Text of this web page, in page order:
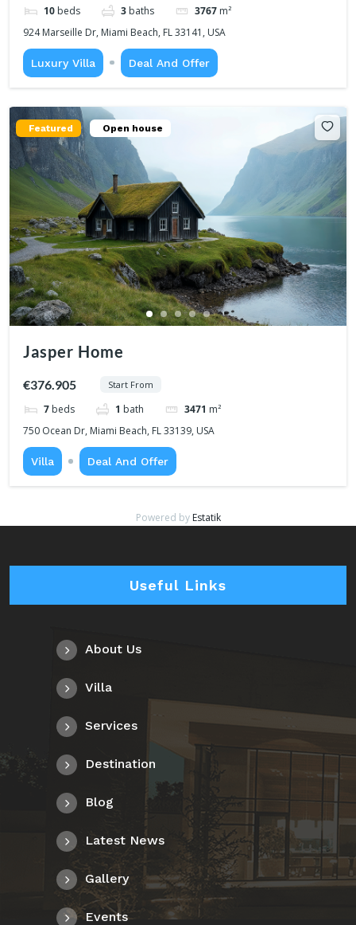
10 beds 3 baths 3767 m²
924 Marseille Dr, Miami Beach, FL 33141, USA
Luxury Villa Deal And Offer
Featured Open house
Jasper Home
€376.905 Start From
7 beds 1 bath 3471 m²
750 Ocean Dr, Miami Beach, FL 33139, USA
Villa Deal And Offer
Powered by Estatik
Useful Links
About Us
Villa
Services
Destination
Blog
Latest News
Gallery
Events